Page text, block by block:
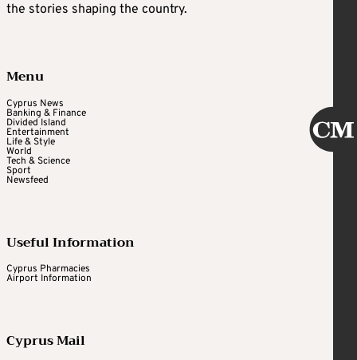
the stories shaping the country.
Menu
Cyprus News
Banking & Finance
Divided Island
Entertainment
Life & Style
World
Tech & Science
Sport
Newsfeed
Useful Information
Cyprus Pharmacies
Airport Information
Cyprus Mail